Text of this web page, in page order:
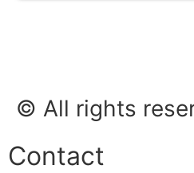
© All rights
Contact